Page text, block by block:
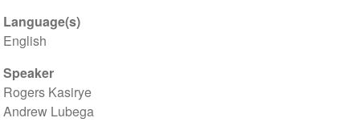
Language(s)
English
Speaker
Rogers Kasirye
Andrew Lubega